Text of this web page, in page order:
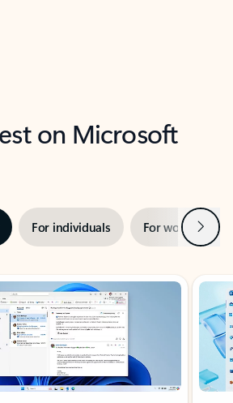
on Microsoft
For individuals For work Next